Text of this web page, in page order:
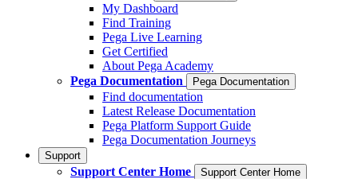
My Dashboard
Find Training
Pega Live Learning
Get Certified
About Pega Academy
Pega Documentation
Pega Documentation
Find documentation
Latest Release Documentation
Pega Platform Support Guide
Pega Documentation Journeys
Support
Support Center Home Support Center Home